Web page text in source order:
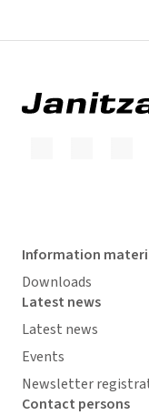
Information
Downloads
Latest news
Latest news
Events
Newsletter
Contact persons